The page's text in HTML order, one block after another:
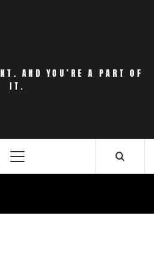
AND YOU’RE A PART OF
IT.
Primary